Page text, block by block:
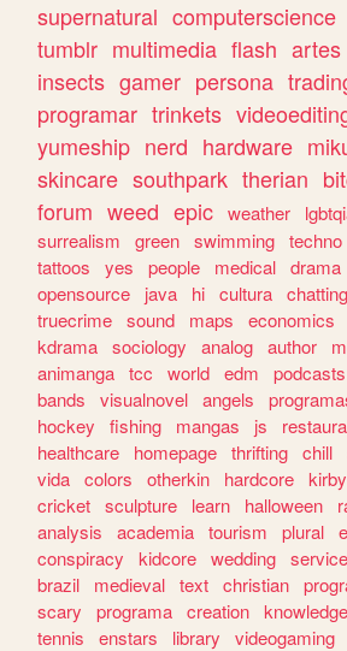
supernatural computerscience
tumblr multimedia flash artes
insects gamer persona
programar trinkets
yumeship nerd hardware
skincare southpark therian
forum weed epic weather
surrealism
green swimming techno
tattoos
yes people medical drama
opensource
java hi cultura chatting
truecrime sound maps economics
kdrama sociology analog author
animanga tcc world edm podcasts
bands
visualnovel angels
hockey
fishing mangas js
healthcare
homepage thrifting chill
vida colors otherkin hardcore kirby
cricket sculpture learn halloween
analysis
academia tourism plural
conspiracy
kidcore wedding service
brazil
medieval text christian
scary
programa creation knowledge
tennis
enstars library videogaming